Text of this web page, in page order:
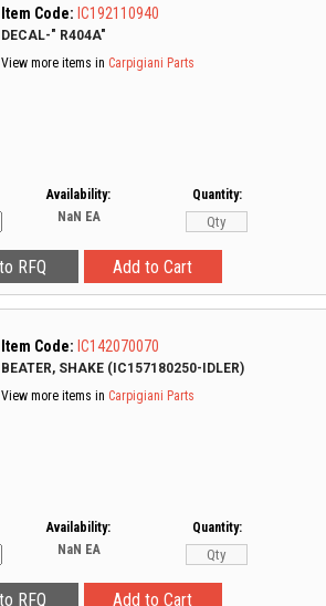
Item Code: IC192110940
DECAL-" R404A"
View more items in Carpigiani Parts
Availability:
NaN EA
Quantity:
Item Code: IC142070070
BEATER, SHAKE (IC157180250-IDLER)
View more items in Carpigiani Parts
Availability:
NaN EA
Quantity: